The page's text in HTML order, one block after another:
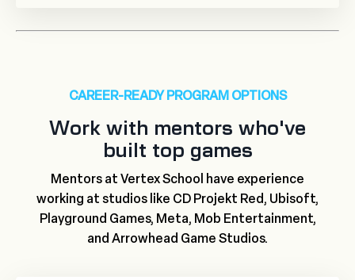
CAREER-READY PROGRAM OPTIONS
Work with mentors who've
built top games
Mentors at Vertex School have experience
working at studios like CD Projekt Red, Ubisoft,
Playground Games, Meta, Mob Entertainment,
and Arrowhead Game Studios.